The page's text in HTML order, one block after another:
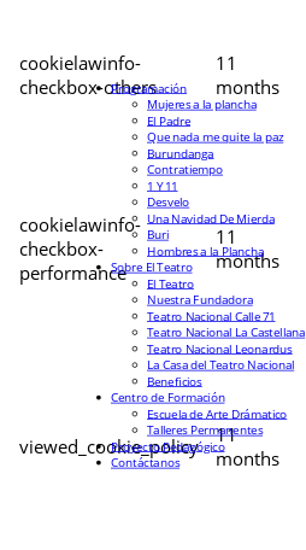
cookielawinfo-
checkbox-others
11
months
cookielawinfo-
checkbox-
performance
11
months
viewed_cookie_policy
11
months
Programación
Mujeres a la plancha
El Padre
Que nada me quite la paz
Burundanga
Contratiempo
1 Y 11
Desvelo
Una Navidad De Mierda
Buri
Hombres a la Plancha
Sobre El Teatro
El Teatro
Nuestra Fundadora
Teatro Nacional Calle 71
Teatro Nacional La Castellana
Teatro Nacional Leonardus
La Casa del Teatro Nacional
Beneficios
Centro de Formación
Escuela de Arte Drámatico
Talleres Permanentes
Proyecto Pedagógico
Contáctanos